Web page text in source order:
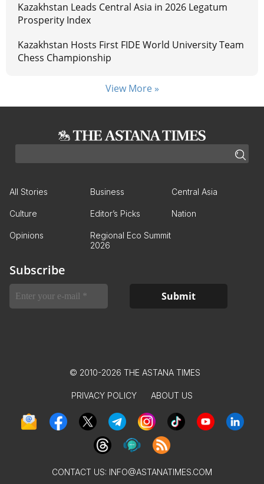
Kazakhstan Leads Central Asia in 2026 Legatum
Prosperity Index
Kazakhstan Hosts First FIDE World University Team
Chess Championship
View More »
All Stories Business Central Asia
Culture Editor’s Picks Nation
Opinions
Regional Eco Summit
2026
Subscribe
© 2010-2026 THE ASTANA TIMES
PRIVACY POLICY ABOUT US
CONTACT US: INFO@ASTANATIMES.COM